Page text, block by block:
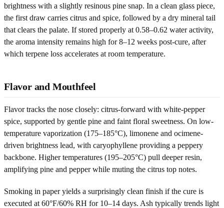
brightness with a slightly resinous pine snap. In a clean glass piece,
the first draw carries citrus and spice, followed by a dry mineral tail
that clears the palate. If stored properly at 0.58–0.62 water activity,
the aroma intensity remains high for 8–12 weeks post-cure, after
which terpene loss accelerates at room temperature.
Flavor and Mouthfeel
Flavor tracks the nose closely: citrus-forward with white-pepper
spice, supported by gentle pine and faint floral sweetness. On low-
temperature vaporization (175–185°C), limonene and ocimene-
driven brightness lead, with caryophyllene providing a peppery
backbone. Higher temperatures (195–205°C) pull deeper resin,
amplifying pine and pepper while muting the citrus top notes.
Smoking in paper yields a surprisingly clean finish if the cure is
executed at 60°F/60% RH for 10–14 days. Ash typically trends light